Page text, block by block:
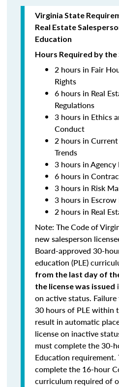
Virginia State
Real Estate
Education
Hours Required by
2 hours in Fair
Rights
6 hours in Real
Regulations
3 hours in Ethics
Conduct
2 hours in
Trends
3 hours in Agency
6 hours in
3 hours in Risk
3 hours in Escrow
2 hours in Real
Note: The Code of
new salesperson
Board-approved 30-
education (PLE)
from the last day of
the license was issued
on active status.
30 hours of PLE within
result in automatic
license on inactive
must complete the 30-
Education
complete the 16-hour
curriculum required of